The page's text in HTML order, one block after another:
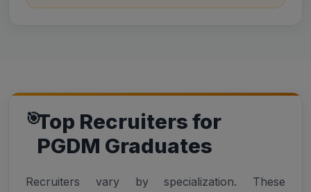
Top Recruiters for
PGDM Graduates
Recruiters vary by specialization. These